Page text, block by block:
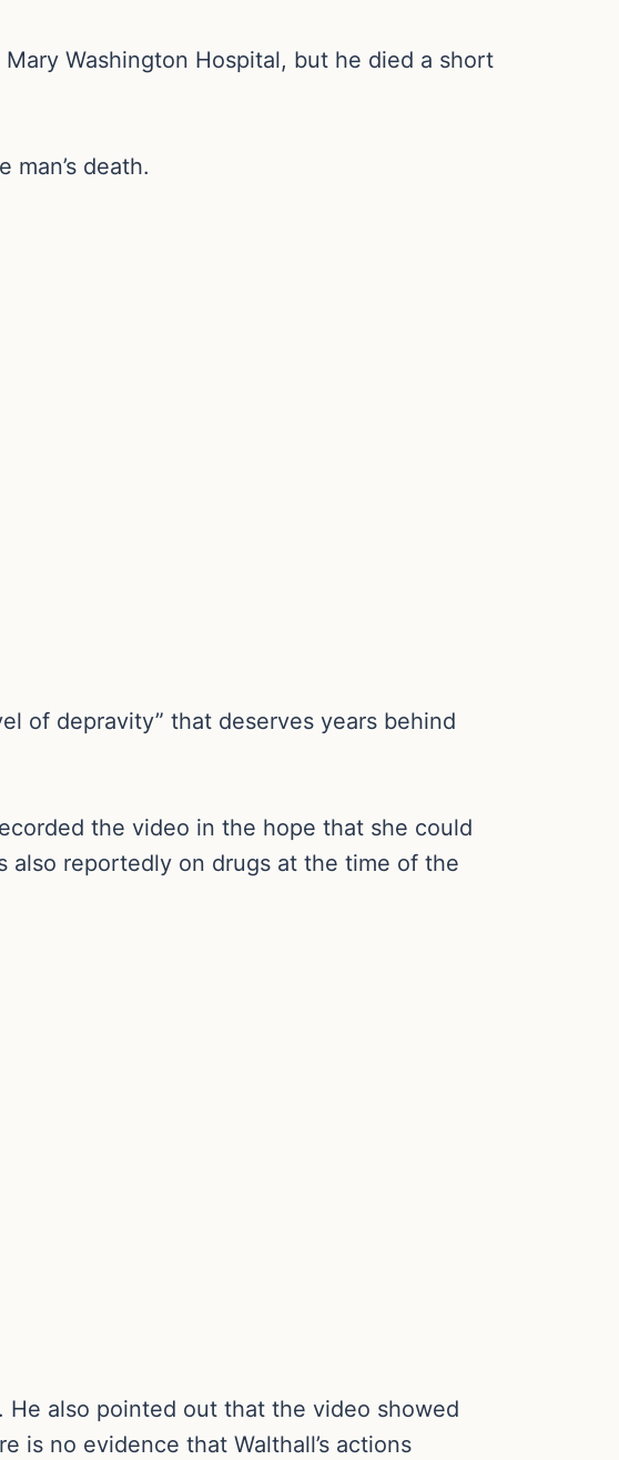
Washington Hospital, but he died a short
death.
of depravity” that deserves years behind
the video in the hope that she could
also reportedly on drugs at the time of the
He also pointed out that the video showed
is no evidence that Walthall’s actions